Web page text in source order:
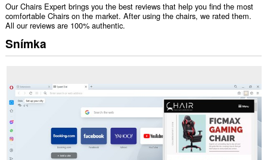
Our Chairs Expert brings you the best reviews that help you find the most
comfortable Chairs on the market. After using the chairs, we rated them.
All our reviews are 100% authentic.
Snímka